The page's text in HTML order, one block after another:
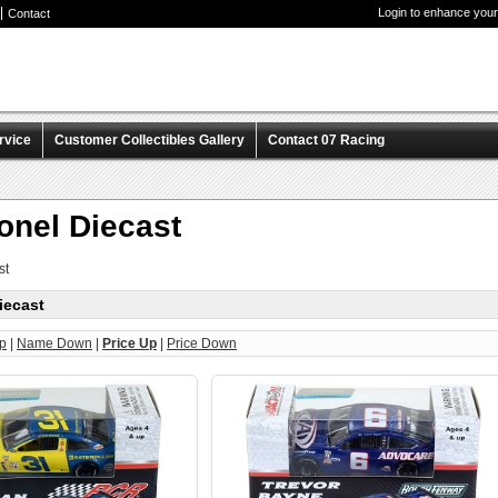
Contact Login to enhance
Customer Collectibles Gallery Contact 07 Racing
Diecast
Name Down Price Up Price Down